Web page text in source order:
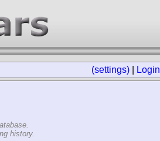
(settings) Login
history.